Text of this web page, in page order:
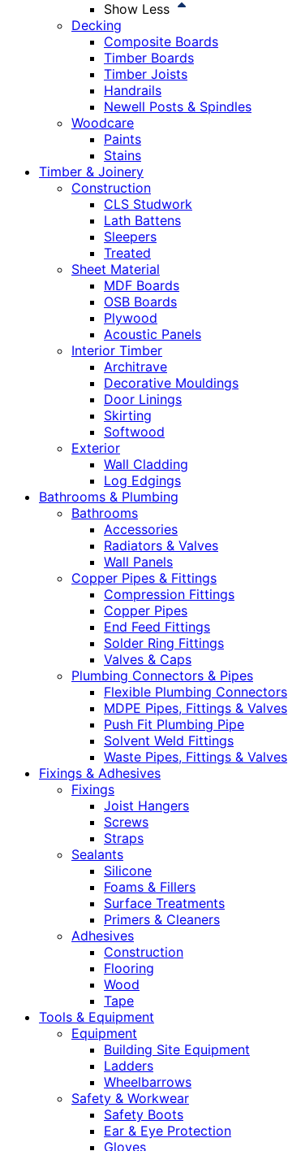
Show Less
Decking
Composite Boards
Timber Boards
Timber Joists
Handrails
Newell Posts & Spindles
Woodcare
Paints
Stains
Timber & Joinery
Construction
CLS Studwork
Lath Battens
Sleepers
Treated
Sheet Material
MDF Boards
OSB Boards
Plywood
Acoustic Panels
Interior Timber
Architrave
Decorative Mouldings
Door Linings
Skirting
Softwood
Exterior
Wall Cladding
Log Edgings
Bathrooms & Plumbing
Bathrooms
Accessories
Radiators & Valves
Wall Panels
Copper Pipes & Fittings
Compression Fittings
Copper Pipes
End Feed Fittings
Solder Ring Fittings
Valves & Caps
Plumbing Connectors & Pipes
Flexible Plumbing Connectors
MDPE Pipes, Fittings & Valves
Push Fit Plumbing Pipe
Solvent Weld Fittings
Waste Pipes, Fittings & Valves
Fixings & Adhesives
Fixings
Joist Hangers
Screws
Straps
Sealants
Silicone
Foams & Fillers
Surface Treatments
Primers & Cleaners
Adhesives
Construction
Flooring
Wood
Tape
Tools & Equipment
Equipment
Building Site Equipment
Ladders
Wheelbarrows
Safety & Workwear
Safety Boots
Ear & Eye Protection
Gloves